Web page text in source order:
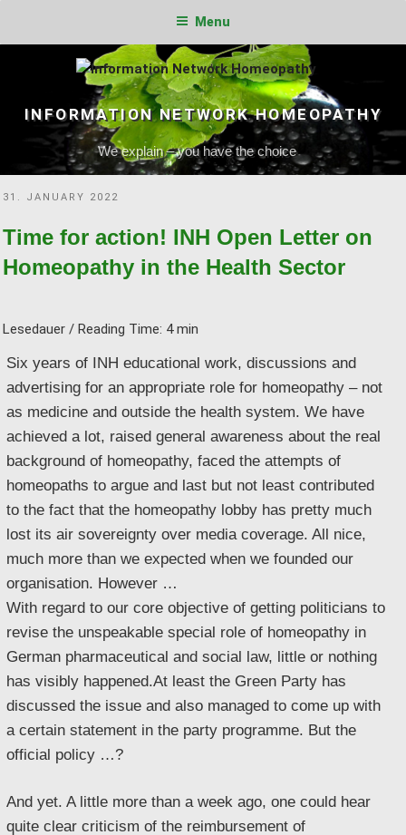
INFORMATION NETWORK HOMEOPATHY
We explain – you have the choice
Menu
POSTED
31. JANUARY 2022
Time for action! INH Open Letter on
Homeopathy in the Health Sector
Lesedauer / Reading Time: 4 min
Six years of INH educational work, discussions and
advertising for an appropriate role for homeopathy – not
as medicine and outside the health system. We have
achieved a lot, raised general awareness about the real
background of homeopathy, faced the attempts of
homeopaths to argue and last but not least contributed
to the fact that the homeopathy lobby has pretty much
lost its air sovereignty over media coverage. All nice,
much more than we expected when we founded our
organisation. However …
With regard to our core objective of getting politicians to
revise the unspeakable special role of homeopathy in
German pharmaceutical and social law, little or nothing
has visibly happened.At least the Green Party has
discussed the issue and also managed to come up with
a certain statement in the party programme. But the
official policy …?
And yet. A little more than a week ago, one could hear
quite clear criticism of the reimbursement of